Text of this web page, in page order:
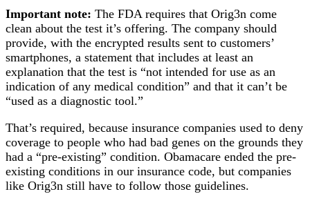
Important note: The FDA requires that Orig3n come
clean about the test it’s offering. The company should
provide, with the encrypted results sent to customers’
smartphones, a statement that includes at least an
explanation that the test is “not intended for use as an
indication of any medical condition” and that it can’t be
“used as a diagnostic tool.”
That’s required, because insurance companies used to deny
coverage to people who had bad genes on the grounds they
had a “pre-existing” condition. Obamacare ended the pre-
existing conditions in our insurance code, but companies
like Orig3n still have to follow those guidelines.